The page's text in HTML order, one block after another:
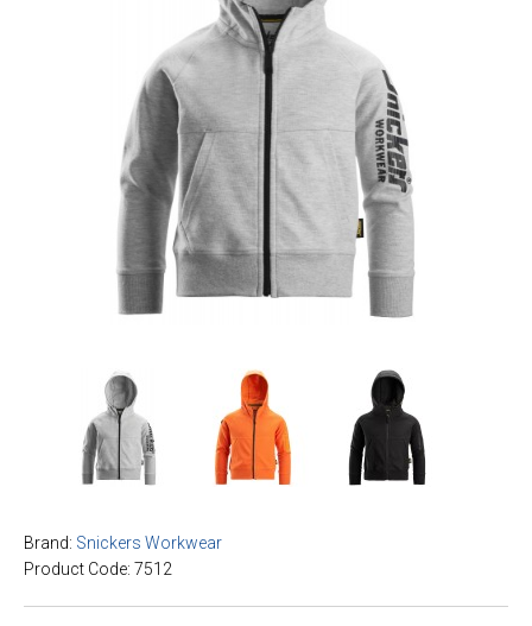
Brand: Snickers Workwear
Product Code: 7512